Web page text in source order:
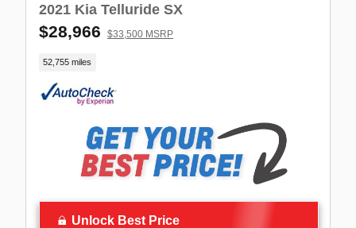
2021 Kia Telluride SX
$28,966 $33,500 MSRP
52,755 miles
Unlock Best Price